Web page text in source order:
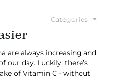
Categories
are always increasing and
our day. Luckily, there’s
of Vitamin C - without